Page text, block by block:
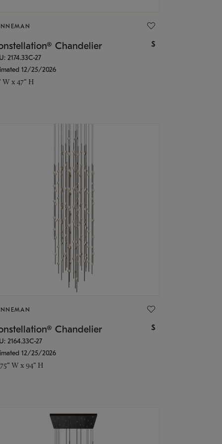
Chandelier $
2174.33C-27
12/25/2026
W x 47" H
Chandelier $
2164.33C-27
12/25/2026
W x 94" H